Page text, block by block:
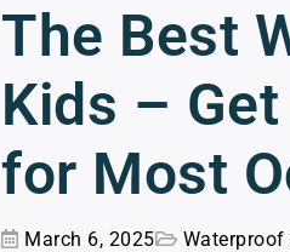
The Best
Kids –
for Most
March 6, 2025 Waterproof